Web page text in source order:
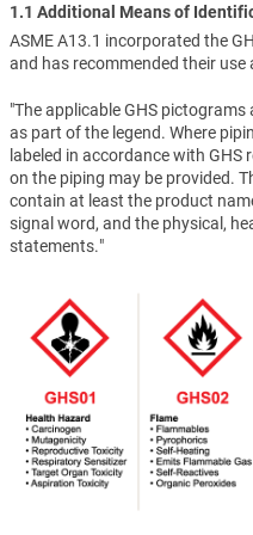
1.1 Additional Means of
ASME A13.1 incorporated the
and has recommended their use
"The applicable GHS
as part of the legend. Where
labeled in accordance with GHS
on the piping may be provided.
contain at least the product
signal word, and the physical,
statements."